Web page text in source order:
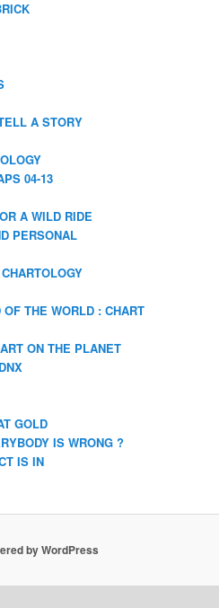
A STORY
04-13
A WILD RIDE
PERSONAL
THE WORLD : CHART
ON THE PLANET
GOLD
IS WRONG ?
IS IN
by WordPress